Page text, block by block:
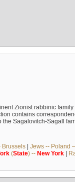
Zionist rabbinic
contains
Sagalovitch-Sagall
Brussels| Jews -- Poland
(State) -- New York|